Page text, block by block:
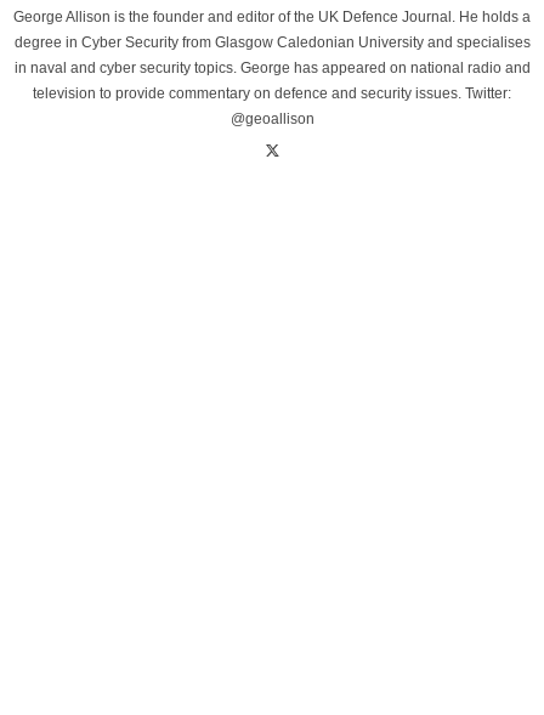
George Allison is the founder and editor of the UK Defence Journal. He holds a
degree in Cyber Security from Glasgow Caledonian University and specialises
in naval and cyber security topics. George has appeared on national radio and
television to provide commentary on defence and security issues. Twitter:
@geoallison